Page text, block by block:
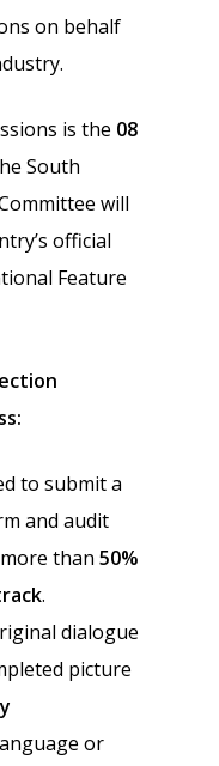
on behalf
is the 08
South
will
official
Feature
to submit a
and audit
than 50%
.
dialogue
picture
or